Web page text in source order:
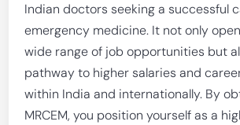
Indian doctors seeking a successful
emergency medicine. It not only
wide range of job opportunities but
pathway to higher salaries and
within India and internationally. By
MRCEM, you position yourself as a